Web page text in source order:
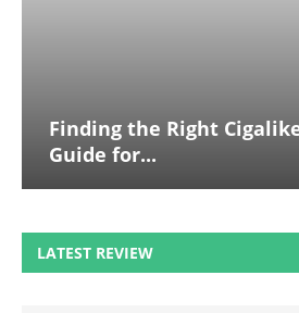
Finding the Right
Guide for...
LATEST REVIEW